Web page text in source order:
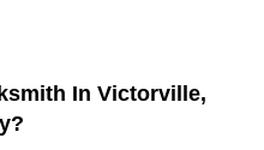
In Victorville,